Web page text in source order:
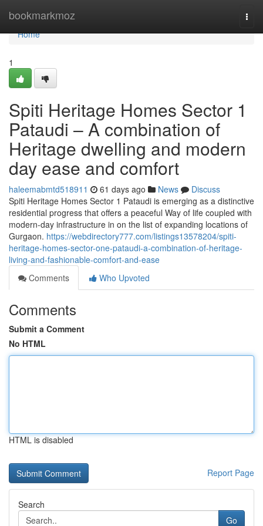
bookmarkmoz
Home
Home
1
Spiti Heritage Homes Sector 1
Pataudi – A combination of
Heritage dwelling and modern
day ease and comfort
haleemabmtd518911 61 days ago News
Discuss
Spiti Heritage Homes Sector 1 Pataudi is emerging as a distinctive
residential progress that offers a peaceful Way of life coupled with
modern-day infrastructure in on the list of expanding locations of
Gurgaon. https://webdirectory777.com/listings13578204/spiti-
heritage-homes-sector-one-pataudi-a-combination-of-heritage-
living-and-fashionable-comfort-and-ease
Comments
Who Upvoted
Comments
Submit a Comment
No HTML
HTML is disabled
Report Page
Search
Go